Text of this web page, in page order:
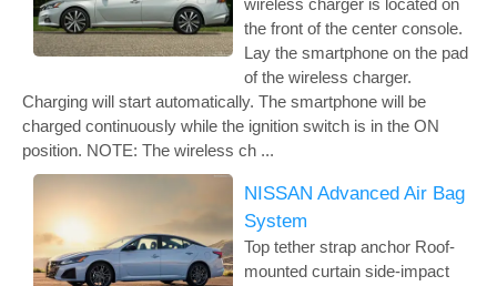
the front of the center console.
Lay the smartphone on the pad
of the wireless charger.
Charging will start automatically. The smartphone will be
charged continuously while the ignition switch is in the ON
position. NOTE: The wireless ch ...
NISSAN Advanced Air Bag
System
Top tether strap anchor Roof-
mounted curtain side-impact